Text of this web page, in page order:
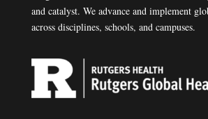
and catalyst. We advance and implement
across disciplines, schools, and campuses.